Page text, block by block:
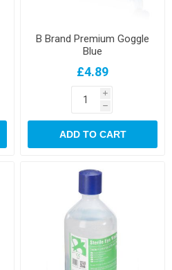
B Brand Premium Goggle
Blue
£4.89
i
h
ADD TO CART